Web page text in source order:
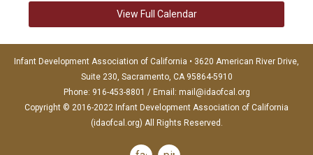
View Full Calendar
Infant Development Association of California • 3620 American River Drive,
Suite 230, Sacramento, CA 95864-5910
Phone: 916-453-8801 / Email: mail@idaofcal.org
Copyright © 2016-2022 Infant Development Association of California
(idaofcal.org) All Rights Reserved.